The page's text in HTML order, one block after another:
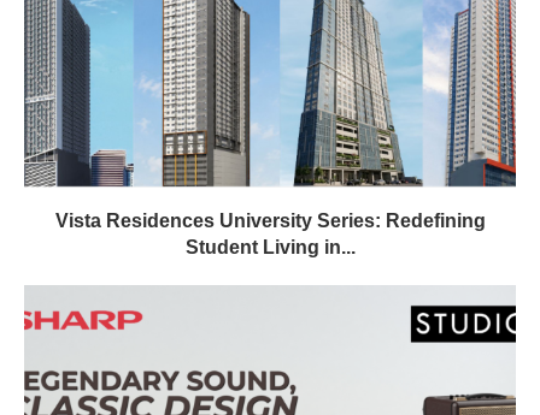
Vista Residences University Series: Redefining
Student Living in...